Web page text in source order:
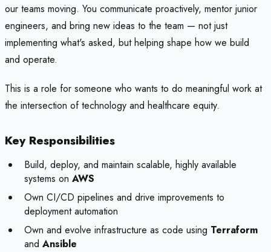
our teams moving. You communicate proactively, mentor junior
engineers, and bring new ideas to the team — not just
implementing what's asked, but helping shape how we build
and operate.
This is a role for someone who wants to do meaningful work at
the intersection of technology and healthcare equity.
Key Responsibilities
Build, deploy, and maintain scalable, highly available
systems on AWS
Own CI/CD pipelines and drive improvements to
deployment automation
Own and evolve infrastructure as code using Terraform
and Ansible